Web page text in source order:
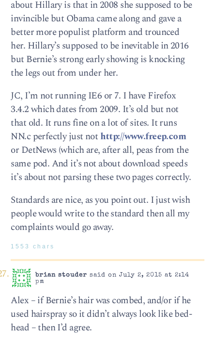
about Hillary is that in 2008 she supposed to be
invincible but Obama came along and gave a
better more populist platform and trounced
her. Hillary’s supposed to be inevitable in 2016
but Bernie’s strong early showing is knocking
the legs out from under her.
JC, I’m not running IE6 or 7. I have Firefox
3.4.2 which dates from 2009. It’s old but not
that old. It runs fine on a lot of sites. It runs
NN.c perfectly just not http://www.freep.com
or DetNews (which are, after all, peas from the
same pod. And it’s not about download speeds
it’s about not parsing these two pages correctly.
Standards are nice, as you point out. I just wish
people would write to the standard then all my
complaints would go away.
1553 chars
brian stouder said on July 2, 2015 at 2:14
pm
Alex – if Bernie’s hair was combed, and/or if he
used hairspray so it didn’t always look like bed-
head – then I’d agree.